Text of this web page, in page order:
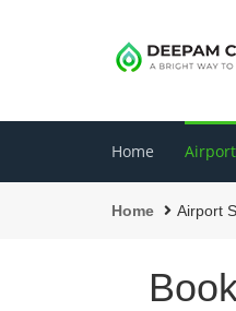
Home
Home Airport